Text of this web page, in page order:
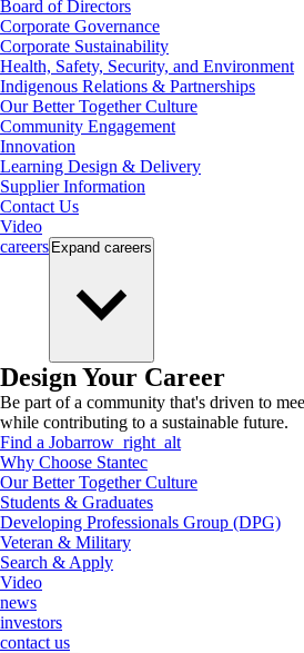
Board of Directors
Corporate Governance
Corporate Sustainability
Health, Safety, Security, and Environment
Indigenous Relations & Partnerships
Our Better Together Culture
Community Engagement
Innovation
Learning Design & Delivery
Supplier Information
Contact Us
Video
careers Expand careers
Design Your Career
Be part of a community that's driven to
while contributing to a sustainable future.
Find a Jobarrow_right_alt
Why Choose Stantec
Our Better Together Culture
Students & Graduates
Developing Professionals Group (DPG)
Veteran & Military
Search & Apply
Video
news
investors
contact us